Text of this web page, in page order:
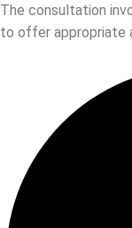
The consultation
to offer appropriate